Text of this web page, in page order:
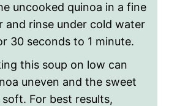
uncooked quinoa in a fine
and rinse under cold water
30 seconds to 1 minute.
this soup on low can
uneven and the sweet
For best results,